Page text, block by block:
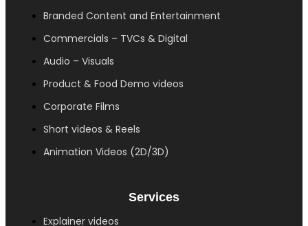
Branded Content and Entertainment
Commercials – TVCs & Digital
Audio – Visuals
Product & Food Demo videos
Corporate Films
Short videos & Reels
Animation Videos (2D/3D)
Services
Explainer videos